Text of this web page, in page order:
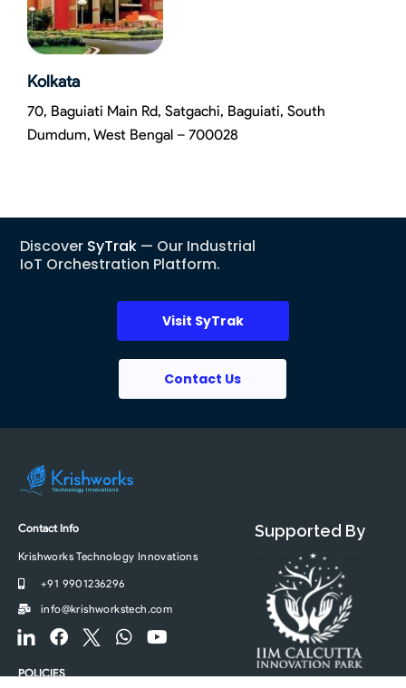
Kolkata
70, Baguiati Main Rd, Satgachi, Baguiati, South
Dumdum, West Bengal – 700028
Discover SyTrak — Our Industrial
IoT Orchestration Platform.
Visit SyTrak
Contact Us
Contact Info
Krishworks Technology Innovations
+91 9901236296
info@krishworkstech.com
F
o
F
c
F
o
W
a
Y
u
POLICIES
Supported By